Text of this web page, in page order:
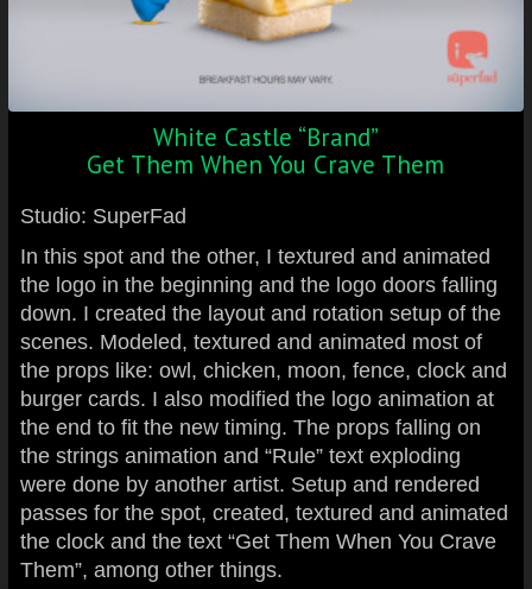
White Castle “Brand”
Get Them When You Crave Them
Studio: SuperFad
In this spot and the other, I textured and animated
the logo in the beginning and the logo doors falling
down. I created the layout and rotation setup of the
scenes. Modeled, textured and animated most of
the props like: owl, chicken, moon, fence, clock and
burger cards. I also modified the logo animation at
the end to fit the new timing. The props falling on
the strings animation and “Rule” text exploding
were done by another artist. Setup and rendered
passes for the spot, created, textured and animated
the clock and the text “Get Them When You Crave
Them”, among other things.